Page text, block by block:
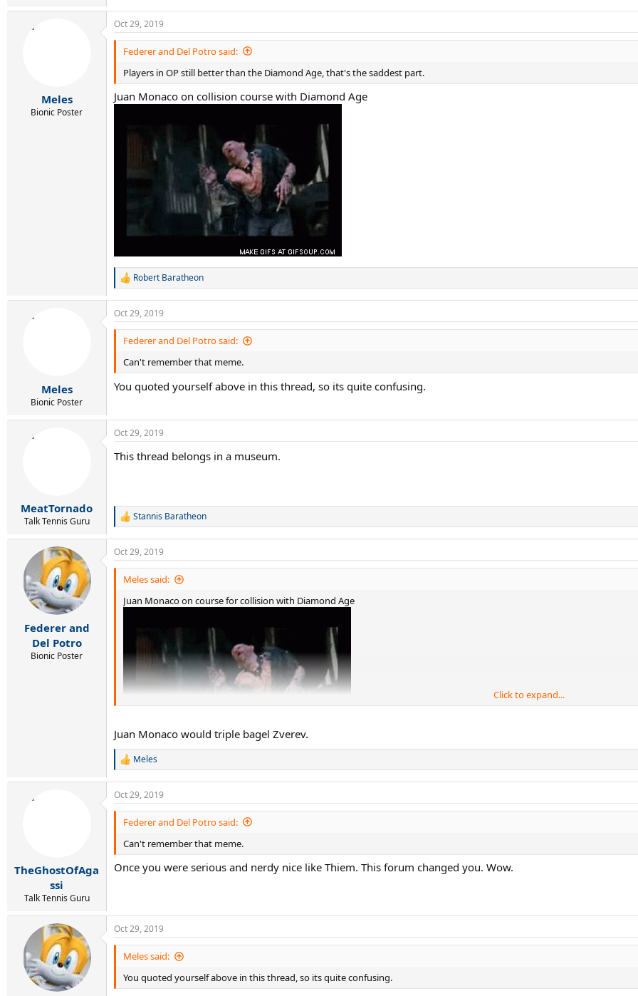
a
c
t
s
Meles
Bionic Poster
Oct 29, 2019
Federer and Del Potro said:
Players in OP still better than the Diamond Age, that's the saddest part.
Juan Monaco on collision course with Diamond Age
R
c
t
n
s
:
Robert Baratheon
Meles
Bionic Poster
Oct 29, 2019
Federer and Del Potro said:
Can't remember that meme.
You quoted yourself above in this thread, so its quite confusing.
MeatTornado
Talk Tennis Guru
Oct 29, 2019
This thread belongs in a museum.
R
c
t
Stannis Baratheon
Federer and
Del Potro
Bionic Poster
Oct 29, 2019
Meles said:
Juan Monaco on course for collision with Diamond Age
Click to expand...
Juan Monaco would triple bagel Zverev.
R
a
c
t
n
s
:
Meles
TheGhostOfAga
ssi
Talk Tennis Guru
Oct 29, 2019
Federer and Del Potro said:
Can't remember that meme.
Once you were serious and nerdy nice like Thiem. This forum changed you. Wow.
Oct 29, 2019
Meles said:
You quoted yourself above in this thread, so its quite confusing.